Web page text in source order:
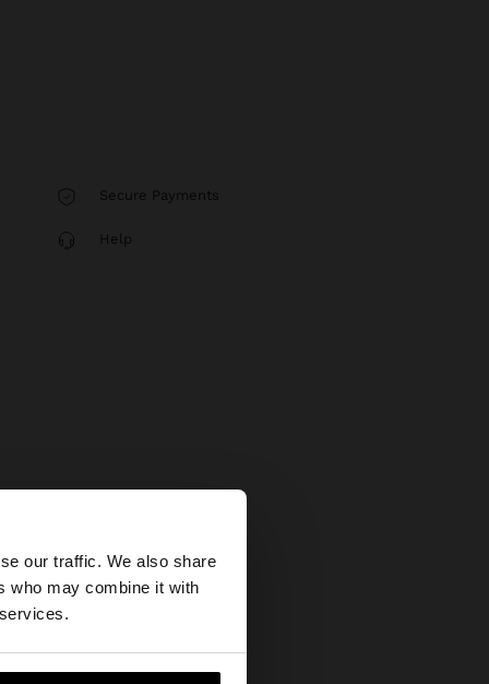
our traffic. We also share
who may combine it with
×
website?
Secure Payments
Help